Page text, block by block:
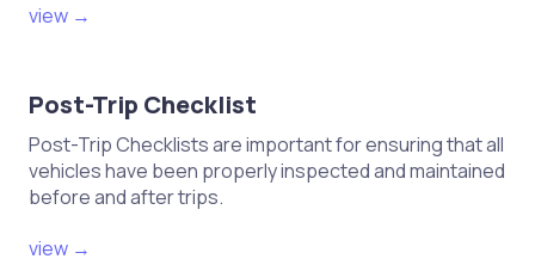
view →
Post-Trip Checklist
Post-Trip Checklists are important for ensuring that all
vehicles have been properly inspected and maintained
before and after trips.
view →